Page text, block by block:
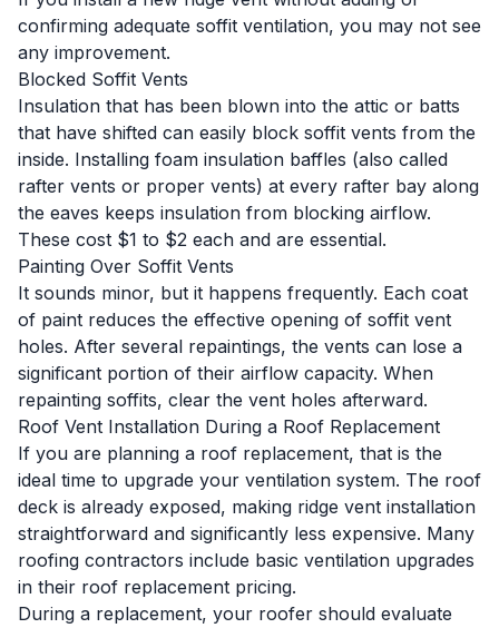
confirming adequate soffit ventilation, you may not see
any improvement.
Blocked Soffit Vents
Insulation that has been blown into the attic or batts
that have shifted can easily block soffit vents from the
inside. Installing foam insulation baffles (also called
rafter vents or proper vents) at every rafter bay along
the eaves keeps insulation from blocking airflow.
These cost $1 to $2 each and are essential.
Painting Over Soffit Vents
It sounds minor, but it happens frequently. Each coat
of paint reduces the effective opening of soffit vent
holes. After several repaintings, the vents can lose a
significant portion of their airflow capacity. When
repainting soffits, clear the vent holes afterward.
Roof Vent Installation During a Roof Replacement
If you are planning a roof replacement, that is the
ideal time to upgrade your ventilation system. The roof
deck is already exposed, making ridge vent installation
straightforward and significantly less expensive. Many
roofing contractors include basic ventilation upgrades
in their roof replacement pricing.
During a replacement, your roofer should evaluate